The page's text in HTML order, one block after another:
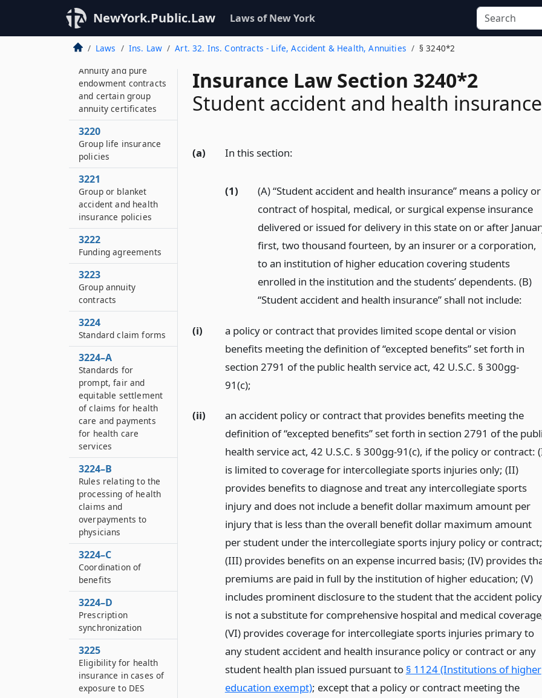
NewYork.Public.Law Laws of New York
Laws Ins. Law Art. 32. Ins. Contracts - Life, Accident & Health, Annuities § 3240*2
Insurance Law Section 3240*2
Student accident and health insurance
(a) In this section:
(1)
(A) “Student accident and health insurance” means a policy or
contract of hospital, medical, or surgical expense insurance
delivered or issued for delivery in this state on or after
first, two thousand fourteen, by an insurer or a corporation,
to an institution of higher education covering students
enrolled in the institution and the students’ dependents. (B)
“Student accident and health insurance” shall not include:
(i)
a policy or contract that provides limited scope dental or vision
benefits meeting the definition of “excepted benefits” set forth in
section 2791 of the public health service act, 42 U.S.C. § 300gg-
91(c);
(ii)
an accident policy or contract that provides benefits meeting the
definition of “excepted benefits” set forth in section 2791 of the
health service act, 42 U.S.C. § 300gg-91(c), if the policy or contract:
is limited to coverage for intercollegiate sports injuries only; (II)
provides benefits to diagnose and treat any intercollegiate sports
injury and does not include a benefit dollar maximum amount per
injury that is less than the overall benefit dollar maximum amount
per student under the intercollegiate sports injury policy or contract;
(III) provides benefits on an expense incurred basis; (IV) provides
premiums are paid in full by the institution of higher education; (V)
includes prominent disclosure to the student that the accident policy
is not a substitute for comprehensive hospital and medical
(VI) provides coverage for intercollegiate sports injuries primary to
any student accident and health insurance policy or contract or any
student health plan issued pursuant to § 1124 (Institutions of higher
education exempt); except that a policy or contract meeting the
Medicare
supplemental
insurance policies
Annuity and pure
endowment contracts
and certain group
annuity certificates
3220
Group life insurance
policies
3221
Group or blanket
accident and health
insurance policies
3222
Funding agreements
3223
Group annuity
contracts
3224
Standard claim forms
3224–A
Standards for
prompt, fair and
equitable settlement
of claims for health
care and payments
for health care
services
3224–B
Rules relating to the
processing of health
claims and
overpayments to
physicians
3224–C
Coordination of
benefits
3224–D
Prescription
synchronization
3225
Eligibility for health
insurance in cases of
exposure to DES